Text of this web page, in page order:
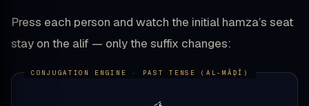
Press each person and watch the initial hamza’s seat
stay on the alif — only the suffix changes: